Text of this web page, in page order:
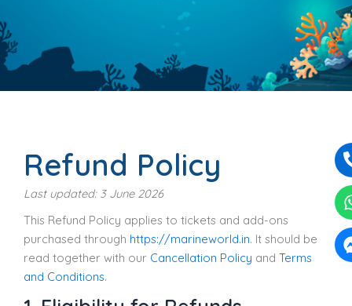
Refund Policy
Last updated: 3 June 2026
This Refund Policy applies to tickets and add-ons
purchased through https://marineworld.in. It should be
read together with our Cancellation Policy and Terms
and Conditions.